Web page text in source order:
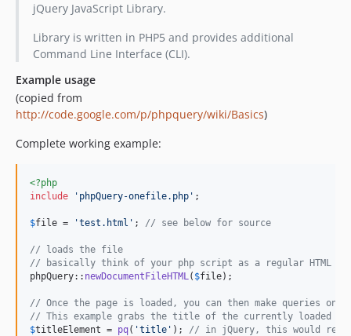
jQuery JavaScript Library.
Library is written in PHP5 and provides additional
Command Line Interface (CLI).
Example usage
(copied from
http://code.google.com/p/phpquery/wiki/Basics)
Complete working example:
<?php
include
' phpQuery-onefile.php ' ;
$file = 'test.html ' ; // see below for source
// loads the file
// basically think of your php script as a regular HTML
phpQuery:: newDocumentFileHTML( $file);
// Once the page is loaded, you can then make queries on
// This example grabs the title of the currently loaded
$titleElement = pq( 'title ' ); // in jQuery, this would